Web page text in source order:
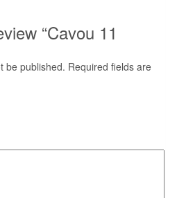
“Cavou 11
be published. Required fields are